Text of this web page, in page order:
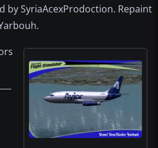
by SyriaAcexProdoction. Repaint